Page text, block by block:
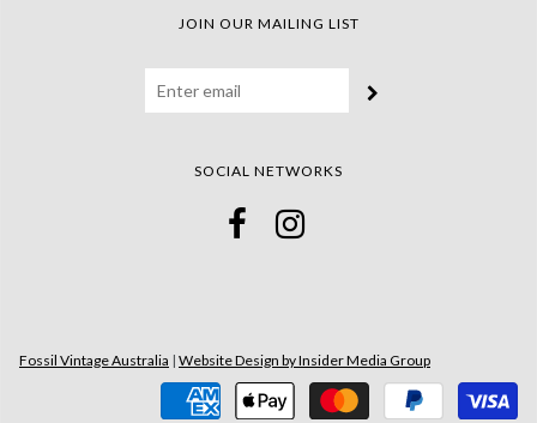
JOIN OUR MAILING LIST
SOCIAL NETWORKS
Fossil Vintage Australia | Website Design by Insider Media Group